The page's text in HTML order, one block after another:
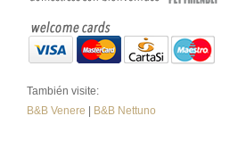
También visite:
B&B Venere
B&B Nettuno